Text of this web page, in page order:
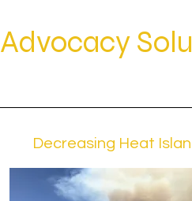
Advocacy
Decreasing Heat